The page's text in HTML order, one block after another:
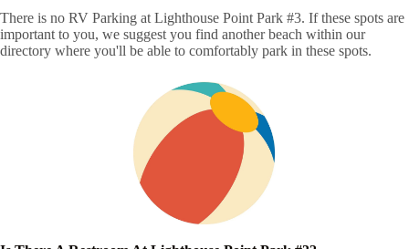
There is no RV Parking at Lighthouse Point Park #3. If these spots are
important to you, we suggest you find another beach within our
directory where you'll be able to comfortably park in these spots.